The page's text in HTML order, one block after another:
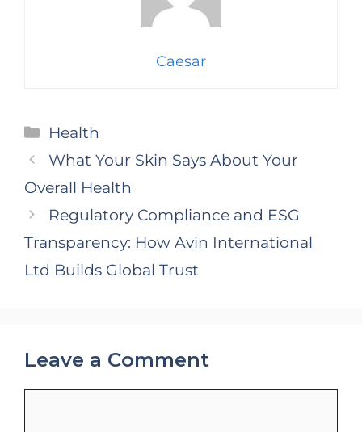
Caesar
Categories
Health
What Your Skin Says About Your
Overall Health
Regulatory Compliance and ESG
Transparency: How Avin International
Ltd Builds Global Trust
Leave a Comment